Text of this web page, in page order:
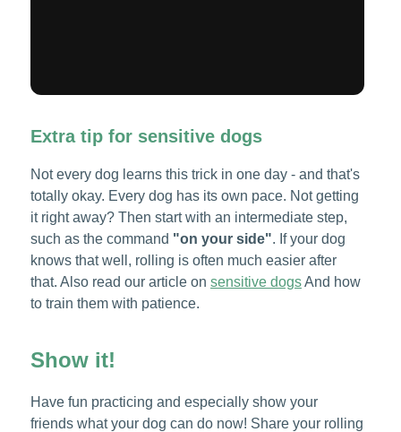
Extra tip for sensitive dogs
Not every dog learns this trick in one day - and that's
totally okay. Every dog has its own pace. Not getting
it right away? Then start with an intermediate step,
such as the command "on your side". If your dog
knows that well, rolling is often much easier after
that. Also read our article on sensitive dogsAnd how
to train them with patience.
Show it!
Have fun practicing and especially show your
friends what your dog can do now! Share your rolling